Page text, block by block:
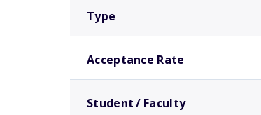
Type
Acceptance Rate
Student / Faculty